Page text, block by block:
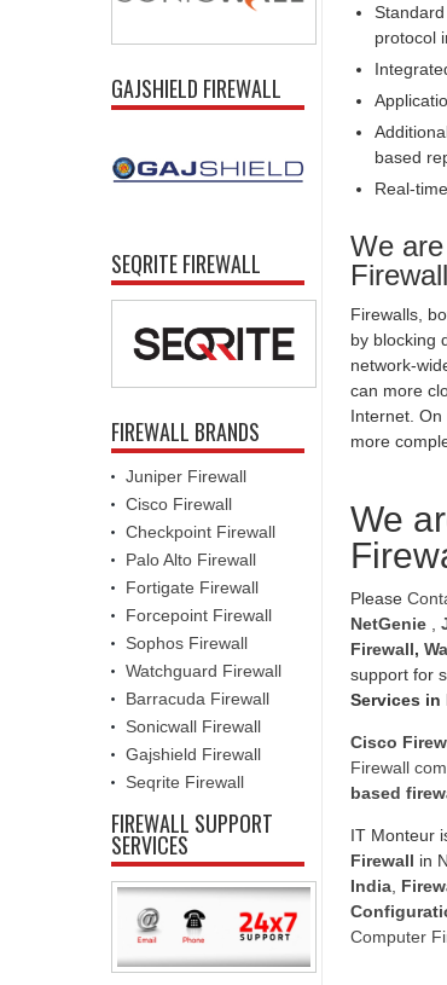
protocol
based
Real-
We
Firewalls,
by blocking
network-
can more
Internet.
more
We
Please
NetGenie
Firewall,
support for
Services in
Cisco
Firewall
based
IT Monteur
Firewall in
India
Computer
GAJSHIELD FIREWALL
SEQRITE FIREWALL
FIREWALL BRANDS
Juniper Firewall
Cisco Firewall
Checkpoint Firewall
Palo Alto Firewall
Fortigate Firewall
Forcepoint Firewall
Sophos Firewall
Watchguard Firewall
Barracuda Firewall
Sonicwall Firewall
Gajshield Firewall
Seqrite Firewall
FIREWALL SUPPORT
SERVICES